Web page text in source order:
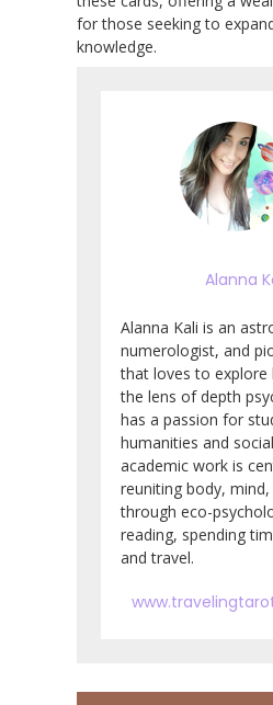
for those seeking to
knowledge.
Alanna
Alanna Kali is an
numerologist, and
that loves to explore
the lens of depth
has a passion for
humanities and
academic work is
reuniting body,
through eco-
reading, spending
and travel.